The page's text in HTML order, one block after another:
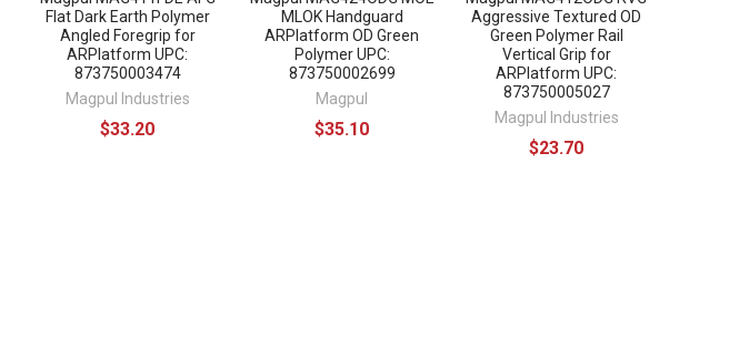
Flat Dark Earth Polymer
Angled Foregrip for
ARPlatform UPC:
873750003474
Magpul Industries
$33.20
MLOK Handguard
ARPlatform OD Green
Polymer UPC:
873750002699
Magpul
$35.10
Aggressive Textured OD
Green Polymer Rail
Vertical Grip for
ARPlatform UPC:
873750005027
Magpul Industries
$23.70